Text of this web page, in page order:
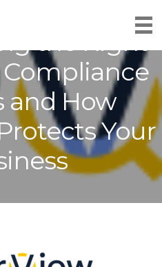
the Right
and How
Your